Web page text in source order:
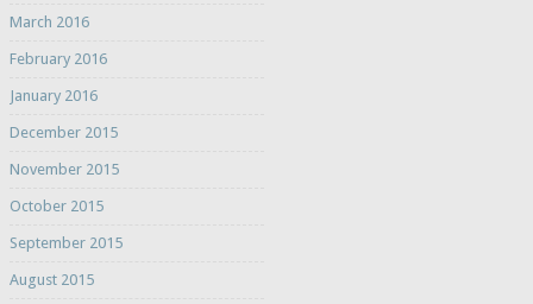
March 2016
February 2016
January 2016
December 2015
November 2015
October 2015
September 2015
August 2015